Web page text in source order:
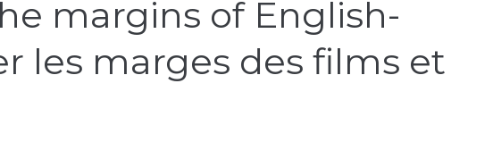
margins of English-
les marges des films et